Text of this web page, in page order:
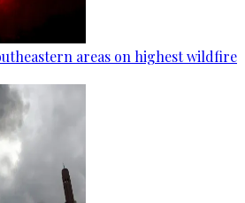
areas on highest wildfire